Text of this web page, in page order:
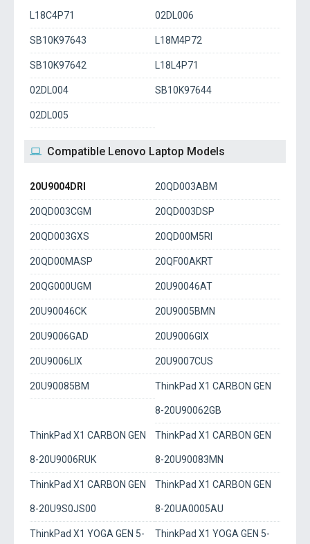
L18C4P71 02DL006
SB10K97643 L18M4P72
SB10K97642 L18L4P71
02DL004 SB10K97644
02DL005
Compatible Lenovo Laptop Models
20U9004DRI 20QD003ABM
20QD003CGM 20QD003DSP
20QD003GXS 20QD00M5RI
20QD00MASP 20QF00AKRT
20QG000UGM 20U90046AT
20U90046CK 20U9005BMN
20U9006GAD 20U9006GIX
20U9006LIX 20U9007CUS
20U90085BM ThinkPad X1 CARBON GEN
8-20U90062GB
ThinkPad X1 CARBON GEN
8-20U9006RUK
ThinkPad X1 CARBON GEN
8-20U90083MN
ThinkPad X1 CARBON GEN
8-20U9S0JS00
ThinkPad X1 CARBON GEN
8-20UA0005AU
ThinkPad X1 YOGA GEN 5- ThinkPad X1 YOGA GEN 5-